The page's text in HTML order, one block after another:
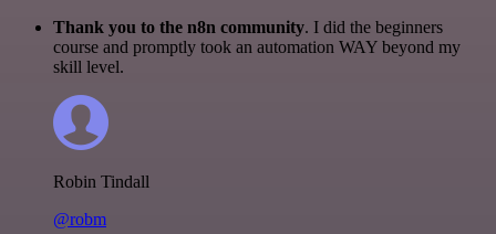
Thank you to the n8n community. I did the beginners
course and promptly took an automation WAY beyond my
skill level.
Robin Tindall
@robm